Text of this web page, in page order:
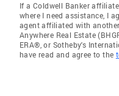
If a Coldwell Banker
where I need assistance, I
agent affiliated with
Anywhere Real Estate
ERA®, or Sotheby's
have read and agree to the